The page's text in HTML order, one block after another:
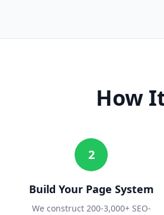
How
2
Build Your Page System
We construct 200-3,000+ SEO-